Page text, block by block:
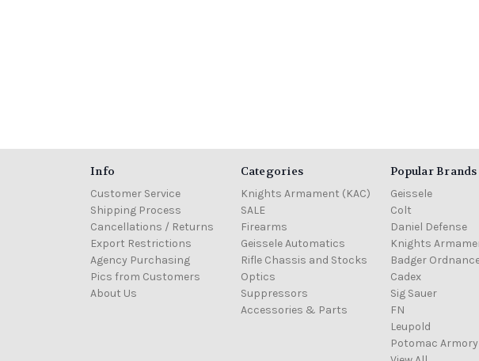
Info
Customer Service
Shipping Process
Cancellations / Returns
Export Restrictions
Agency Purchasing
Pics from Customers
About Us
Categories
Knights Armament (KAC)
SALE
Firearms
Geissele Automatics
Rifle Chassis and Stocks
Optics
Suppressors
Accessories & Parts
Popular Brands
Geissele
Colt
Daniel Defense
Knights
Badger
Cadex
Sig Sauer
FN
Leupold
Potomac Armory